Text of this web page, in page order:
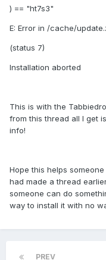
) == "ht7s3"
E: Error in /cache/
(status 7)
Installation aborted
This is with the
from this thread all I get
info!
Hope this helps
had made a thread
someone can do
way to install it with no
PREV